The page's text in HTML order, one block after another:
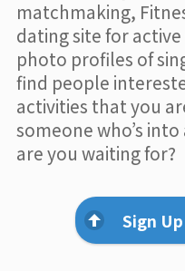
matchmaking,
dating site for
photo profiles of
find people
activities that you
someone who’s
are you waiting for?
Sign